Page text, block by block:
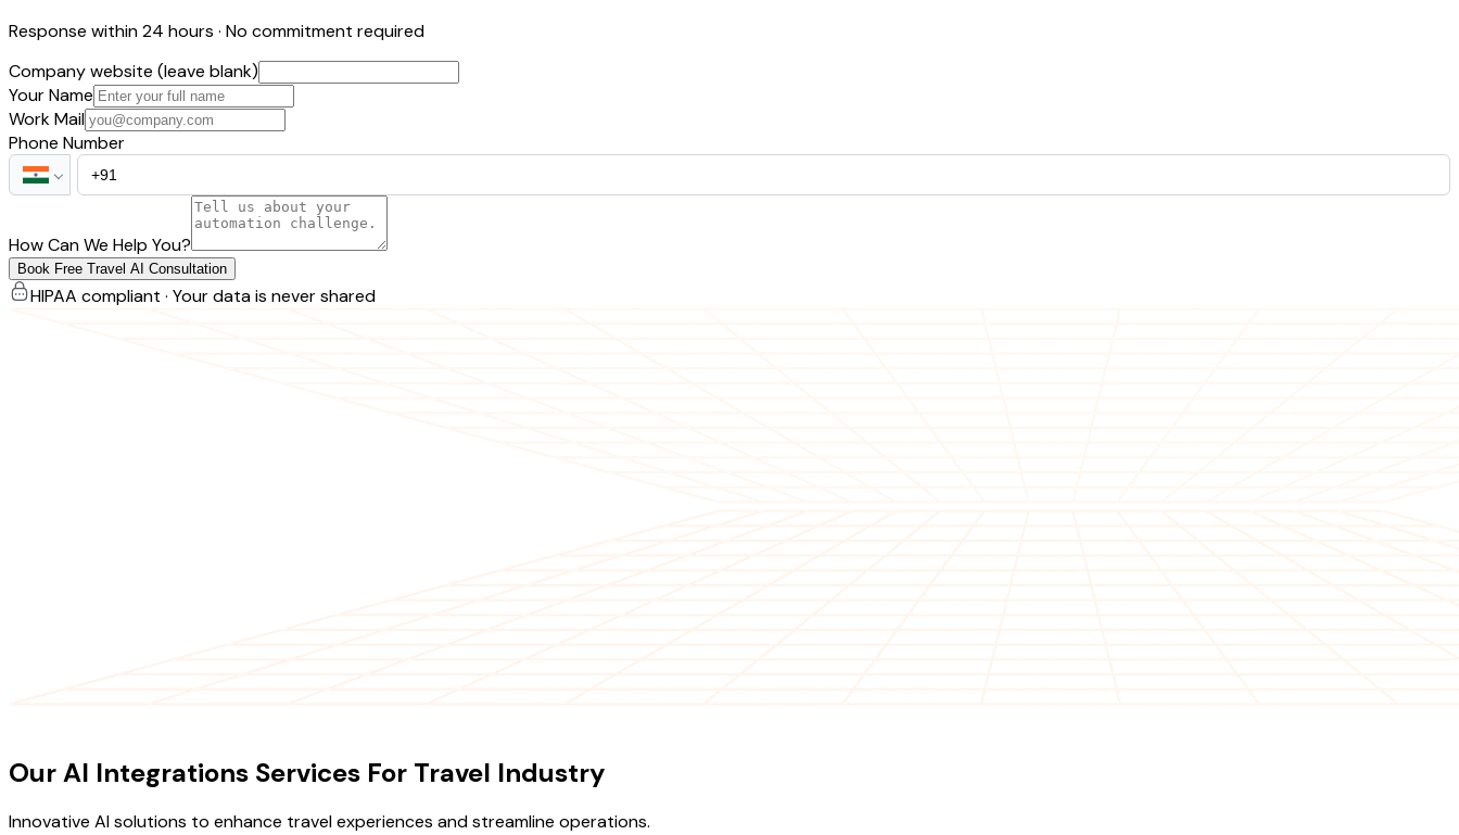
Response within 24 hours · No commitment required
Company website (leave blank)
Your Name
Work Mail
Phone Number
How Can We Help You?
Book Free Travel AI Consultation
HIPAA compliant · Your data is never shared
Our AI Integrations Services For Travel Industry
Innovative AI solutions to enhance travel experiences and streamline operations.